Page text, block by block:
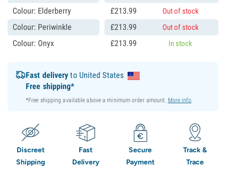
Colour: Elderberry £213.99 Out of stock
Colour: Periwinkle £213.99 Out of stock
Colour: Onyx £213.99 In stock
Fast delivery to United States
Free shipping*
*Free shipping available above a minimum order amount. More info.
Discreet
Shipping
Fast
Delivery
Secure
Payment
Track &
Trace